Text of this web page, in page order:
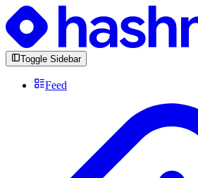
Toggle Sidebar
Feed